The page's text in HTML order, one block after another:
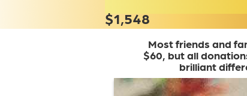
$1,548
Most friends and
$60, but all
brilliant